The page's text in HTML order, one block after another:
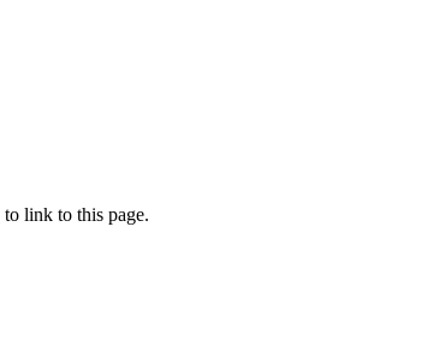
to link to this page.